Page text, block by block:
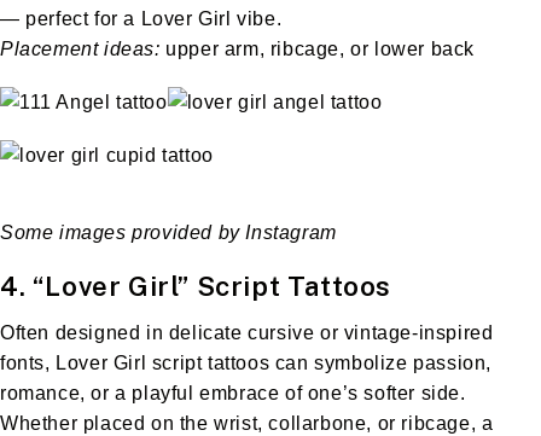
— perfect for a Lover Girl vibe.
Placement ideas: upper arm, ribcage, or lower back
Some images provided by Instagram
4. “Lover Girl” Script Tattoos
Often designed in delicate cursive or vintage-inspired
fonts, Lover Girl script tattoos can symbolize passion,
romance, or a playful embrace of one’s softer side.
Whether placed on the wrist, collarbone, or ribcage, a